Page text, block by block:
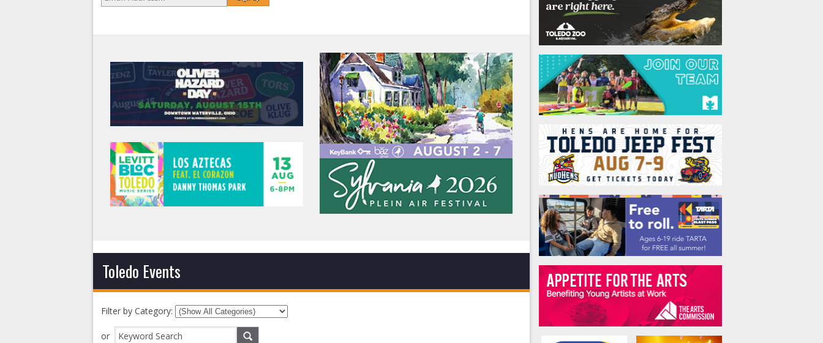
Toledo Events
Filter by Category:
or